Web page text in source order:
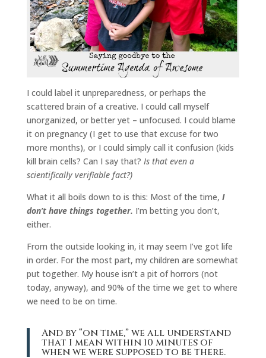
I could label it unpreparedness, or perhaps the
scattered brain of a creative. I could call myself
unorganized, or better yet – unfocused. I could blame
it on pregnancy (I get to use that excuse for two
more months), or I could simply call it confusion (kids
kill brain cells? Can I say that? Is that even a
scientifically verifiable fact?)
What it all boils down to is this: Most of the time, I
don’t have things together. I’m betting you don’t,
either.
From the outside looking in, it may seem I’ve got life
in order. For the most part, my children are somewhat
put together. My house isn’t a pit of horrors (not
today, anyway), and 90% of the time we get to where
we need to be on time.
And by “on time,” we all understand
that I mean within 10 minutes of
when we were supposed to be there.